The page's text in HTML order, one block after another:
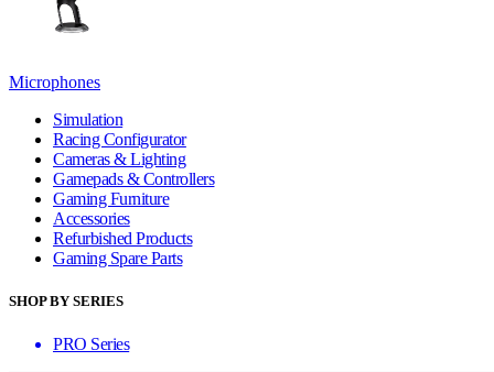
Microphones
Simulation
Racing Configurator
Cameras & Lighting
Gamepads & Controllers
Gaming Furniture
Accessories
Refurbished Products
Gaming Spare Parts
SHOP BY SERIES
PRO Series